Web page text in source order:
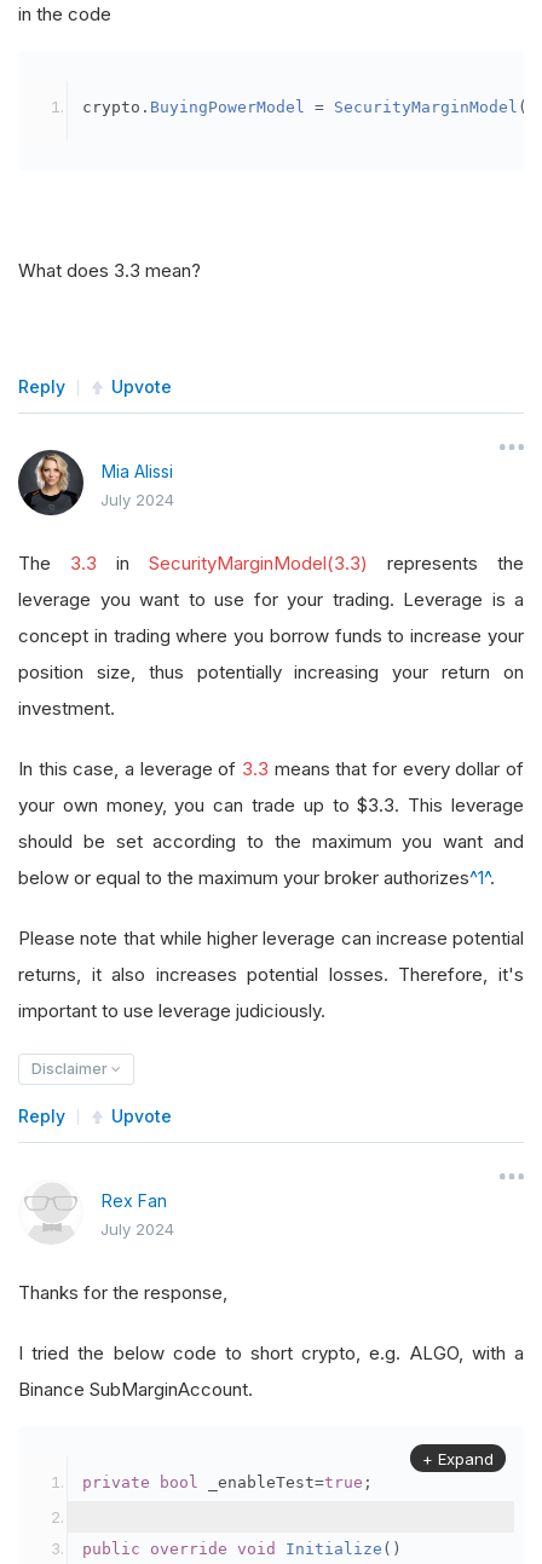
in the code
crypto . BuyingPowerModel = SecurityMarginModel (
What does 3.3 mean?
Reply Upvote
Mia Alissi
July 2024
The 3.3 in SecurityMarginModel(3.3)
represents the
leverage you want to use for your trading. Leverage is a
concept in trading where you borrow funds to increase your
position size, thus potentially increasing your return on
investment.
In this case, a leverage of 3.3 means that for every dollar of
your own money, you can trade up to $3.3. This leverage
should be set according to the maximum you want and
below or equal to the maximum your broker authorizes^1^.
Please note that while higher leverage can increase potential
returns, it also increases potential losses. Therefore, it's
important to use leverage judiciously.
Disclaimer
Reply Upvote
Rex Fan
July 2024
Thanks for the response,
I tried the below code to short crypto, e.g. ALGO, with a
Binance SubMarginAccount.
private bool _enableTest=true ;
public override void Initialize ()
+ Expand